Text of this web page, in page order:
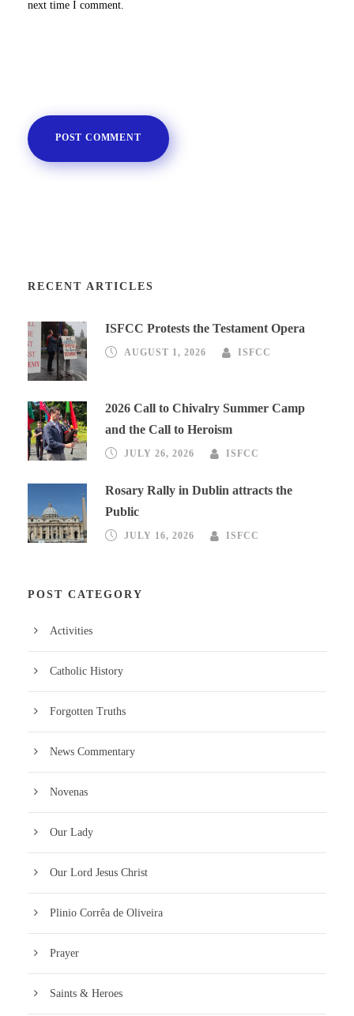
next time I comment.
RECENT ARTICLES
ISFCC Protests the Testament Opera
AUGUST 1, 2026 ISFCC
2026 Call to Chivalry Summer Camp
and the Call to Heroism
JULY 26, 2026 ISFCC
Rosary Rally in Dublin attracts the
Public
JULY 16, 2026 ISFCC
POST CATEGORY
Activities
Catholic History
Forgotten Truths
News Commentary
Novenas
Our Lady
Our Lord Jesus Christ
Plinio Corrêa de Oliveira
Prayer
Saints & Heroes